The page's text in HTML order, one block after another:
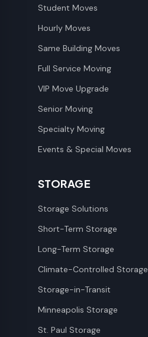
Student Moves
Hourly Moves
Same Building Moves
Full Service Moving
VIP Move Upgrade
Senior Moving
Specialty Moving
Events & Special Moves
STORAGE
Storage Solutions
Short-Term Storage
Long-Term Storage
Climate-Controlled Storage
Storage-in-Transit
Minneapolis Storage
St. Paul Storage